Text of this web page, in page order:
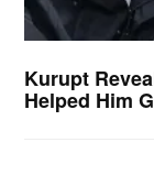
Kurupt
Helped Him